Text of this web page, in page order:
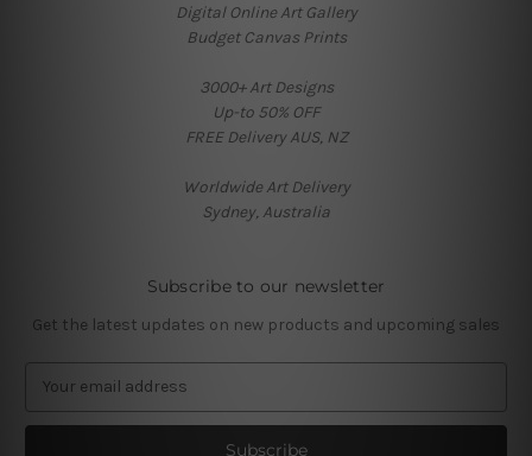
Digital Online Art Gallery
Budget Canvas Prints
3000+ Art Designs
Up-to 50% OFF
FREE Delivery AUS, NZ
Worldwide Art Delivery
Sydney, Australia
Subscribe to our newsletter
Get the latest updates on new products and upcoming sales
a